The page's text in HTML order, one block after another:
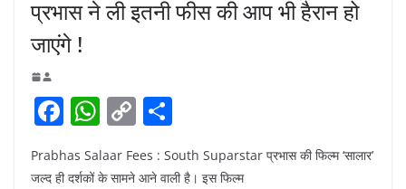
प्रभास ने ली इतनी फीस की आप भी हैरान हो
जाएंगे !
F
c
W
h
at
C
p ar
Prabhas Salaar Fees : South Suparstar प्रभास की फिल्म ‘सालार’
जल्द ही दर्शकों के सामने आने वाली है। इस फिल्म